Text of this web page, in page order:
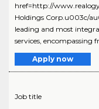
href=http://
Holdings Corp.u003c/
leading and most
services, encompassing
Apply now
Job title